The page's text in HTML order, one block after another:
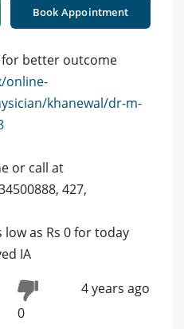
Book Appointment
better outcome
online-
khanewal/dr-m-
or call at
427,
as Rs 0 for today
IA
0
4 years ago